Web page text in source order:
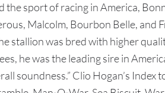
sport of racing in America,
Malcolm, Bourbon Belle, and
stallion was bred with higher
he was the leading sire in
soundness.” Clio Hogan’s